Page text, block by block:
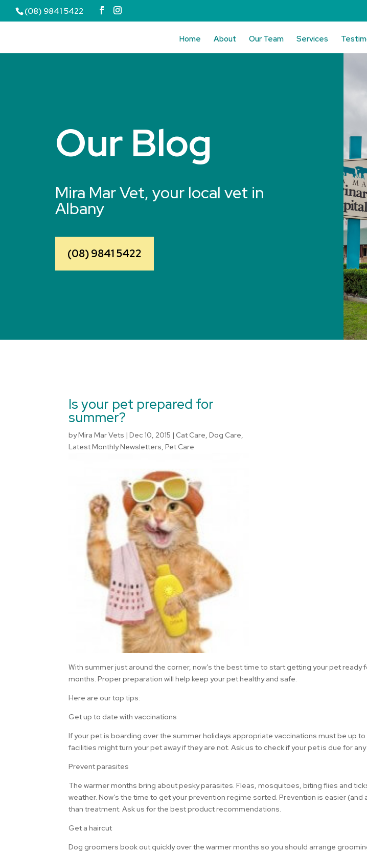
(08) 9841 5422
Home About Our Team Services
Our Blog
Mira Mar Vet, your local vet in
Albany
(08) 9841 5422
Is your pet prepared for
summer?
byMira Mar Vets |Dec 10, 2015 | Cat Care,Dog Care,
Latest Monthly Newsletters,Pet Care
With summer just around the corner, now’s the best time to start getting your pet ready
months. Proper preparation will help keep your pet healthy and safe.
Here are our top tips:
Get up to date with vaccinations
If your pet is boarding over the summer holidays appropriate vaccinations must be up
facilities might turn your pet away if they are not. Ask us to check if your pet is due for
Prevent parasites
The warmer months bring about pesky parasites. Fleas, mosquitoes, biting flies and
weather. Now’s the time to get your prevention regime sorted. Prevention is easier (and
than treatment. Ask us for the best product recommendations.
Get a haircut
Dog groomers book out quickly over the warmer months so you should arrange